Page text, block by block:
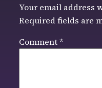
Your email address
Required fields are
Comment*